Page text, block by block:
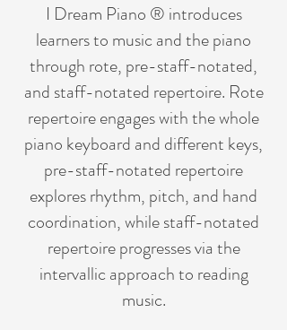
I Dream Piano ® introduces
learners to music and the piano
through rote, pre-staff-notated,
and staff-notated repertoire. Rote
repertoire engages with the whole
piano keyboard and different keys,
pre-staff-notated repertoire
explores rhythm, pitch, and hand
coordination, while staff-notated
repertoire progresses via the
intervallic approach to reading
music.